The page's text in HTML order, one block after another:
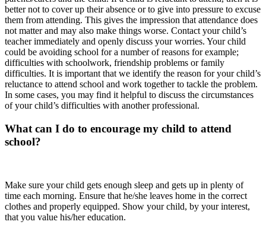
better not to cover up their absence or to give into pressure to excuse
them from attending. This gives the impression that attendance does
not matter and may also make things worse. Contact your child’s
teacher immediately and openly discuss your worries. Your child
could be avoiding school for a number of reasons for example;
difficulties with schoolwork, friendship problems or family
difficulties. It is important that we identify the reason for your child’s
reluctance to attend school and work together to tackle the problem.
In some cases, you may find it helpful to discuss the circumstances
of your child’s difficulties with another professional.
What can I do to encourage my child to attend
school?
Make sure your child gets enough sleep and gets up in plenty of
time each morning. Ensure that he/she leaves home in the correct
clothes and properly equipped. Show your child, by your interest,
that you value his/her education.